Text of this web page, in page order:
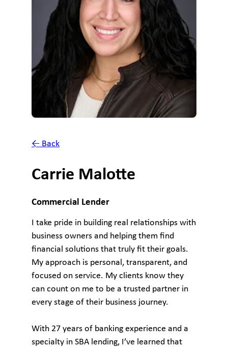
← Back
Carrie Malotte
Commercial Lender
I take pride in building real relationships with
business owners and helping them find
financial solutions that truly fit their goals.
My approach is personal, transparent, and
focused on service. My clients know they
can count on me to be a trusted partner in
every stage of their business journey.
With 27 years of banking experience and a
specialty in SBA lending, I’ve learned that